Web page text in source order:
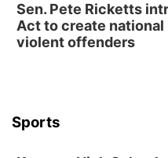
Sen. Pete Ricketts
Act to create
violent offenders
Sports